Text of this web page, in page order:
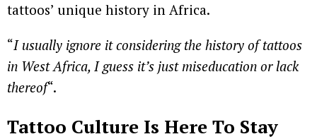
tattoos’ unique history in Africa.
“I usually ignore it considering the history of tattoos
in West Africa, I guess it’s just miseducation or lack
thereof“.
Tattoo Culture Is Here To Stay